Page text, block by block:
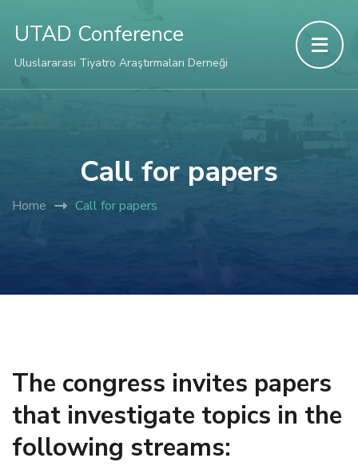
Hacklink panel
Hacklink
Hacklink
Hacklink panel
Hacklink panel
UTAD Conference
Uluslararası Tiyatro Araştırmaları Derneği
Call for papers
Home Call for papers
The congress invites papers
that investigate topics in the
following streams: